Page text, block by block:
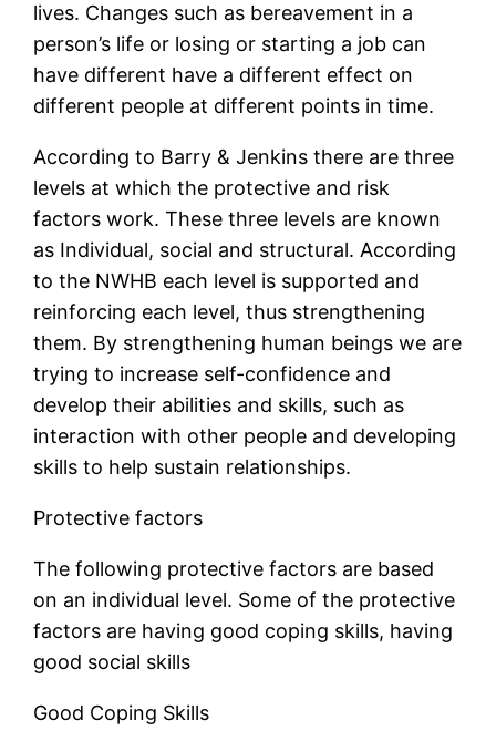
lives. Changes such as bereavement in a
person’s life or losing or starting a job can
have different have a different effect on
different people at different points in time.
According to Barry & Jenkins there are three
levels at which the protective and risk
factors work. These three levels are known
as Individual, social and structural. According
to the NWHB each level is supported and
reinforcing each level, thus strengthening
them. By strengthening human beings we are
trying to increase self-confidence and
develop their abilities and skills, such as
interaction with other people and developing
skills to help sustain relationships.
Protective factors
The following protective factors are based
on an individual level. Some of the protective
factors are having good coping skills, having
good social skills
Good Coping Skills